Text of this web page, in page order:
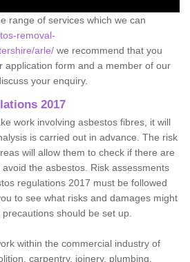
range of services which we can
removal-
arle/ we recommend that you
application form and a member of our
your enquiry.
2017
work involving asbestos fibres, it will
is carried out in advance. The risk
will allow them to check if there are
the asbestos. Risk assessments
regulations 2017 must be followed
to see what risks and damages might
should be set up.
within the commercial industry of
carpentry, joinery, plumbing,